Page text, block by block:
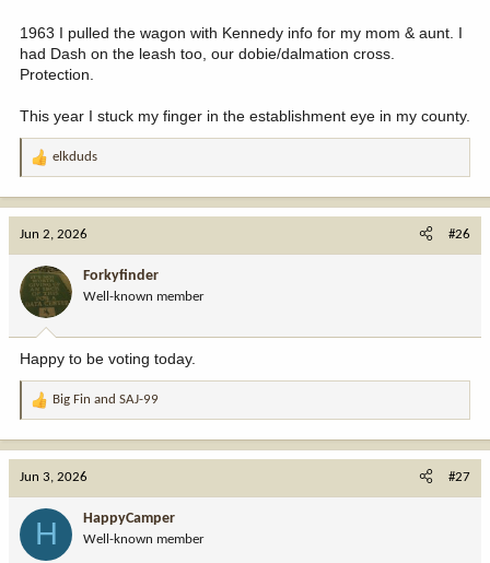
1963 I pulled the wagon with Kennedy info for my mom & aunt. I
had Dash on the leash too, our dobie/dalmation cross.
Protection.
This year I stuck my finger in the establishment eye in my county.
R
o
n
:
elkduds
Jun 2, 2026 #26
Forkyfinder
Well-known member
Happy to be voting today.
R
Big Fin and SAJ-99
Jun 3, 2026 #27
H HappyCamper
Well-known member